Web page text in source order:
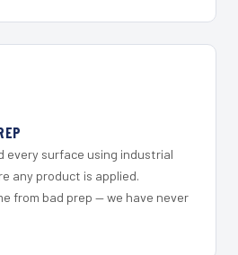
every surface using industrial
any product is applied.
from bad prep — we have never